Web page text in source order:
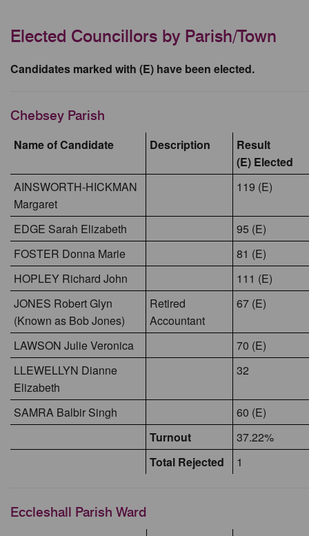
Elected Councillors by Parish/Town
Candidates marked with (E) have been elected.
Chebsey Parish
Name of Candidate
Description
Result
(E) Elected
AINSWORTH-HICKMAN
Margaret
119 (E)
EDGE Sarah Elizabeth
95 (E)
FOSTER Donna Marie
81 (E)
HOPLEY Richard John
111 (E)
JONES Robert Glyn
(Known as Bob Jones)
Retired
Accountant
67 (E)
LAWSON Julie Veronica
70 (E)
LLEWELLYN Dianne
Elizabeth
32
SAMRA Balbir Singh
60 (E)
Turnout
37.22%
Total Rejected
1
Eccleshall Parish Ward